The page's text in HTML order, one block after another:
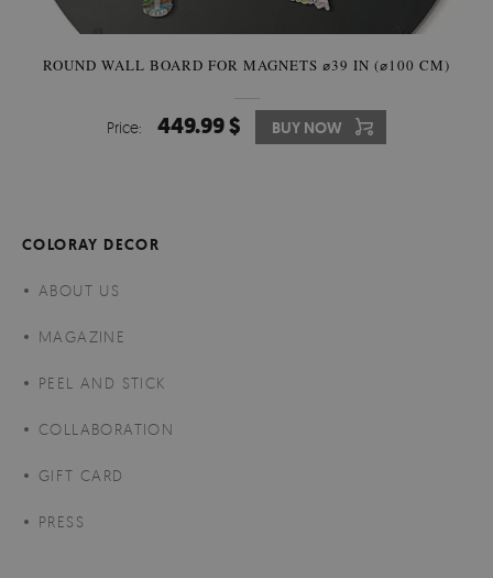
ROUND WALL BOARD FOR MAGNETS ⌀39 IN (⌀100 CM)
Price: 449.99 $ BUY NOW
COLORAY DECOR
ABOUT US
MAGAZINE
PEEL AND STICK
COLLABORATION
GIFT CARD
PRESS